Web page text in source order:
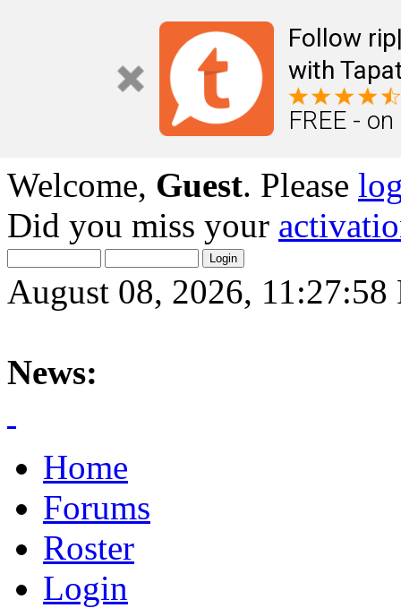
Follow
with
FREE -
Welcome, Guest. Please
Did you miss your
August 08, 2026, 11:27:58
News:
Home
Forums
Roster
Login